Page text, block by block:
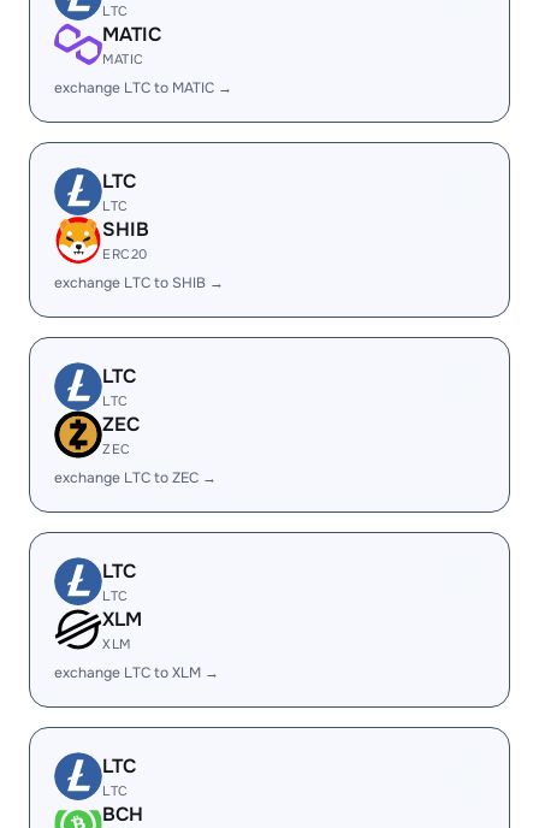
LTC
MATIC
MATIC
exchange LTC to MATIC →
LTC
LTC
SHIB
ERC20
exchange LTC to SHIB →
LTC
LTC
ZEC
ZEC
exchange LTC to ZEC →
LTC
LTC
XLM
XLM
exchange LTC to XLM →
LTC
LTC
BCH